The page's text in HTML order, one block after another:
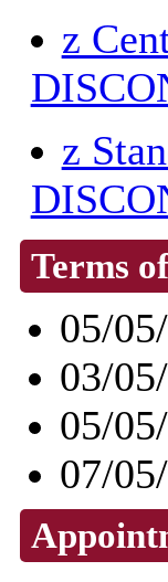
z
z
Terms
05/
03/
05/
07/